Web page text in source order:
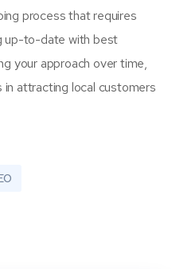
process that requires
up-to-date with best
your approach over time,
attracting local customers